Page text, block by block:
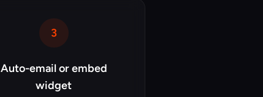
3
Auto-email or embed
widget